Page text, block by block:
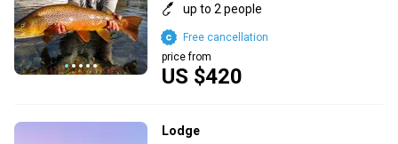
up to 2 people
US $420
price from
Free cancellation
Lodge